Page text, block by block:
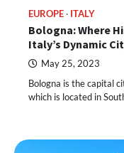
EUROPE ITALY
Bologna: Where
Italy’s Dynamic
May 25, 2023
Bologna is the capital
which is located in